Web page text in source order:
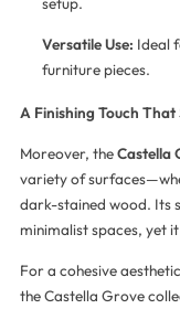
Versatile Use: Ideal
furniture pieces.
A Finishing Touch That
Moreover, theCastella
variety of
dark-stained wood. Its
minimalist spaces, yet
For a cohesive
the Castella Grove